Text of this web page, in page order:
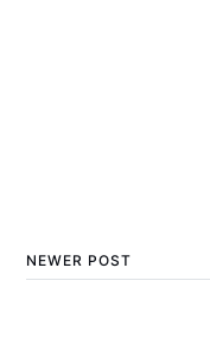
NEWER POST